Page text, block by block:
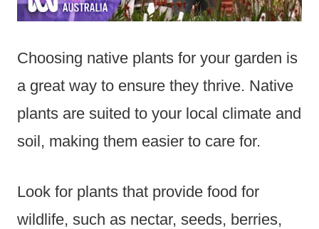
Choosing native plants for your garden is
a great way to ensure they thrive. Native
plants are suited to your local climate and
soil, making them easier to care for.
Look for plants that provide food for
wildlife, such as nectar, seeds, berries,